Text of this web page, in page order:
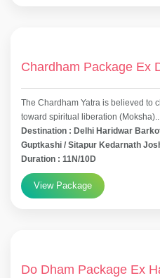
Chardham Package Ex
The Chardham Yatra is believed to
toward spiritual liberation
Destination : Delhi Haridwar
Guptkashi / Sitapur Kedarnath
Duration : 11N/10D
View Package
Do Dham Package Ex